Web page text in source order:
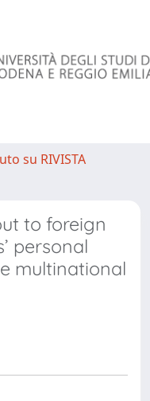
su RIVISTA
to foreign
personal
multinational